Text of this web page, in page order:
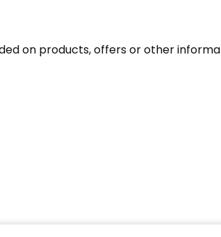
on products, offers or other